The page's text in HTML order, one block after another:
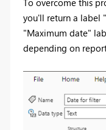
To overcome this
you'll return a label
"Maximum date"
depending on